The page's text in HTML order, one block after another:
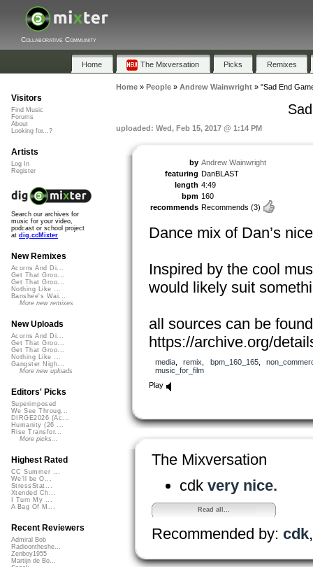
Collaborative Community
Home The Mixversation Picks Remixes
Home» People» Andrew Wainwright» "Sad End
uploaded: Wed, Feb 15, 2017 @ 1:14 PM
by Andrew Wainwright
featuring DanBLAST
length 4:49
bpm 160
recommends Recommends (3)
Dance mix of Dan’s
Inspired by the cool
would likely suit
all sources can be
https://archive.org/
media, remix bpm_160_165,
music_for_film
Play
The Mixversation
cdk very nice.
Read all...
Recommended by: cdk
Visitors
Find Music
Forums
About
Looking for...?
Artists
Log In
Register
Search our archives for
music for your video,
podcast or school project
at dig.ccMixter
New Remixes
Acorns And Di...
Get That Groo...
Get That Groo...
Nothing Like ...
Banshee's Wai...
More new remixes
New Uploads
Acorns And Di...
Get That Groo...
Get That Groo...
Nothing Like ...
Gangster Nigh...
More new uploads
Editors' Picks
Superimposed
We See Throug...
DIRGE2026 (Ac...
Humanity (26 ...
Rise Transfor...
More picks...
Highest Rated
CC Summer ...
We'll be O...
StressStat...
Xtended Ch...
I Turn My ...
A Bag Of M...
Recent Reviewers
Admiral Bob
Radioontheshe...
Zenboy1955
Martijn de Bo...